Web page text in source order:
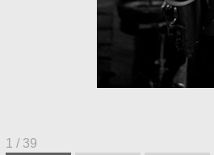
1 / 39